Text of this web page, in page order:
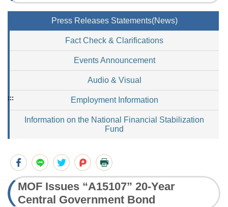
Press Releases Statements(News)
Fact Check & Clarifications
Events Announcement
Audio & Visual
Employment Information
Information on the National Financial Stabilization
Fund
:::
MOF Issues “A15107” 20-Year
Central Government Bond